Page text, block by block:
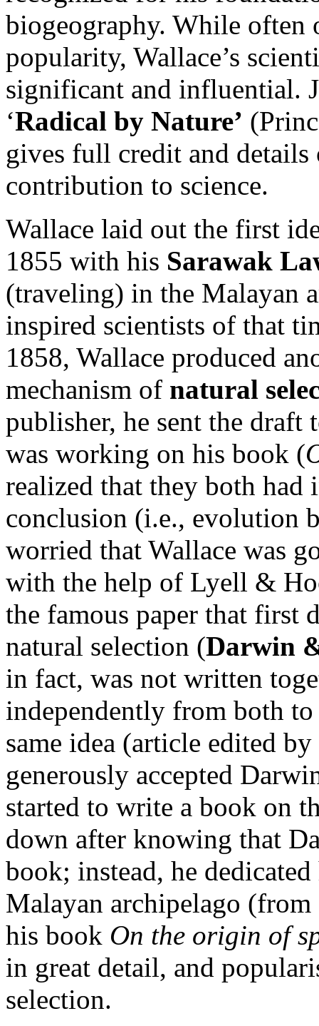
biogeography. While often
popularity, Wallace’s
significant and influential.
‘Radical by Nature’
gives full credit and details
contribution to science.
Wallace laid out the first
1855 with his Sarawak
(traveling) in the Malayan
inspired scientists of that
1858, Wallace produced
mechanism of natural
publisher, he sent the
was working on his book (
realized that they both had
conclusion (i.e., evolution
worried that Wallace was
with the help of Lyell &
the famous paper that first
natural selection (Darwin
in fact, was not written
independently from both
same idea (article edited
generously accepted
started to write a book on
down after knowing that
book; instead, he
Malayan archipelago
his book On the origin of
in great detail, and
selection.